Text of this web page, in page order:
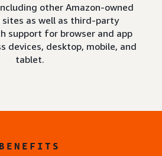
other Amazon-owned
as well as third-party
support for browser and app
devices, desktop, mobile, and
tablet.
BENEFITS